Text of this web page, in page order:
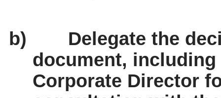
b)
Delegate the
document,
Corporate Director